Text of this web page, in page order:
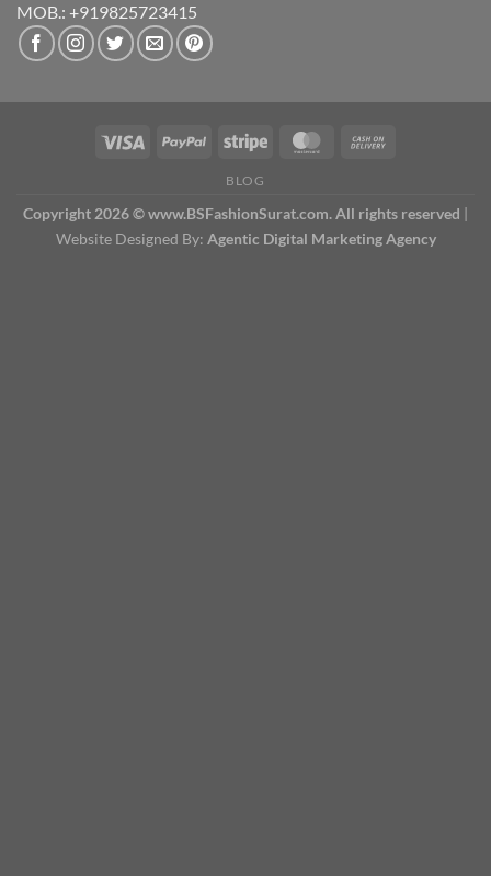
MOB.: +919825723415
BLOG
Copyright 2026 © www.BSFashionSurat.com. All rights reserved |
Website Designed By: Agentic Digital Marketing Agency